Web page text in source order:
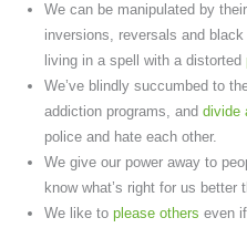
We can be manipulated by their
inversions, reversals and
living in a spell with a distorted
We’ve blindly succumbed to
addiction programs, and divide
police and hate each other.
We give our power away to
know what’s right for us better
We like to please others even